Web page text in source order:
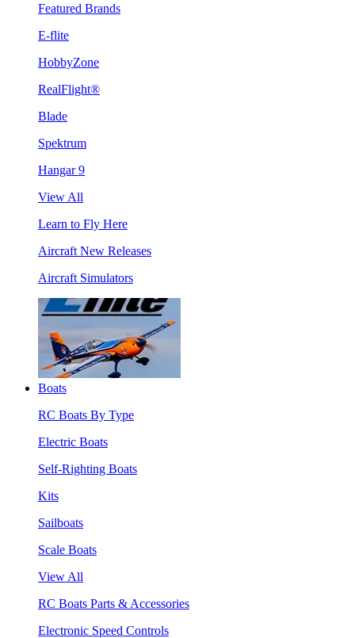
Featured Brands
E-flite
HobbyZone
RealFlight®
Blade
Spektrum
Hangar 9
View All
Learn to Fly Here
Aircraft New Releases
Aircraft Simulators
Boats
RC Boats By Type
Electric Boats
Self-Righting Boats
Kits
Sailboats
Scale Boats
View All
RC Boats Parts & Accessories
Electronic Speed Controls